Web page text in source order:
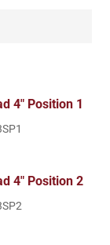
4" Position 1
4" Position 2